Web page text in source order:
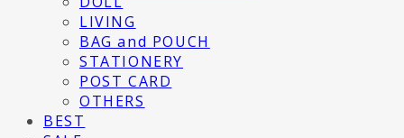
LIVING
BAG and POUCH
STATIONERY
POST CARD
OTHERS
BEST